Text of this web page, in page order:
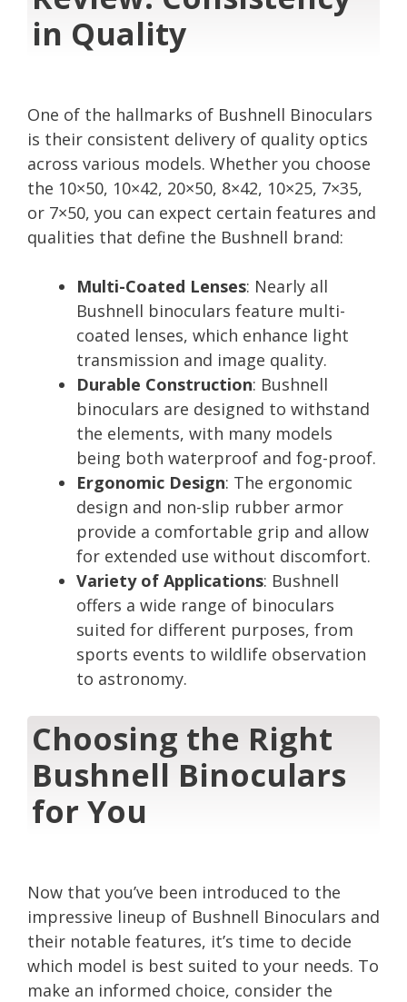
in Quality
One of the hallmarks of Bushnell Binoculars
is their consistent delivery of quality optics
across various models. Whether you choose
the 10×50, 10×42, 20×50, 8×42, 10×25, 7×35,
or 7×50, you can expect certain features and
qualities that define the Bushnell brand:
Multi-Coated Lenses: Nearly all
Bushnell binoculars feature multi-
coated lenses, which enhance light
transmission and image quality.
Durable Construction: Bushnell
binoculars are designed to withstand
the elements, with many models
being both waterproof and fog-proof.
Ergonomic Design: The ergonomic
design and non-slip rubber armor
provide a comfortable grip and allow
for extended use without discomfort.
Variety of Applications: Bushnell
offers a wide range of binoculars
suited for different purposes, from
sports events to wildlife observation
to astronomy.
Choosing the Right
Bushnell Binoculars
for You
Now that you’ve been introduced to the
impressive lineup of Bushnell Binoculars and
their notable features, it’s time to decide
which model is best suited to your needs. To
make an informed choice, consider the